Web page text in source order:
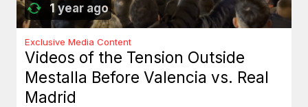
1 year ago
Exclusive Media Content
Videos of the Tension Outside
Mestalla Before Valencia vs. Real
Madrid